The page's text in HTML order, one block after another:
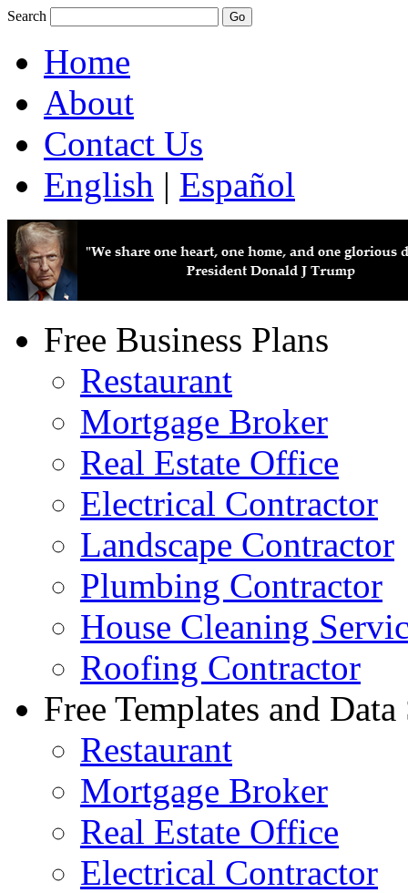
Search
Home
About
Contact Us
English | Español
Free Business Plans
Restaurant
Mortgage Broker
Real Estate Office
Electrical Contractor
Landscape Contractor
Plumbing Contractor
House Cleaning
Roofing Contractor
Free Templates and Data
Restaurant
Mortgage Broker
Real Estate Office
Electrical Contractor